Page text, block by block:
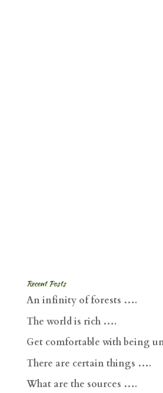
Recent Posts
An infinity of forests ….
The world is rich ….
Get comfortable with being
There are certain things ….
What are the sources ….